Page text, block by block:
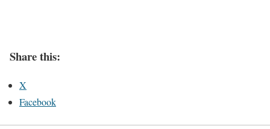
Share this:
X
Facebook